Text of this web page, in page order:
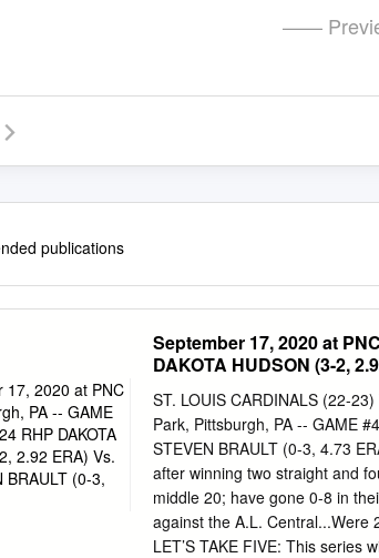
——
publications
September 17, 2020 at
DAKOTA HUDSON (3-2,
ST. LOUIS CARDINALS (22-
Park, Pittsburgh, PA -- GAME
STEVEN BRAULT (0-3, 4.73
after winning two straight and
middle 20; have gone 0-8 in
against the A.L. Central...Were
LET’S TAKE FIVE: This series